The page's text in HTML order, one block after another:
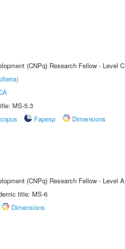
(CNPq) Research Fellow - Level C
MS-5.3
Fapesp
Dimensions
(CNPq) Research Fellow - Level A
title: MS-6
Dimensions